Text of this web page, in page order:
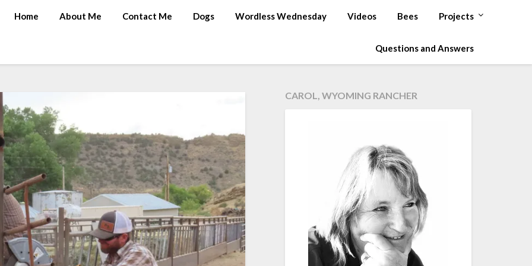
Home About Me Contact Me Dogs Wordless Wednesday Videos Bees Projects
Questions and Answers
CAROL, WYOMING RANCHER